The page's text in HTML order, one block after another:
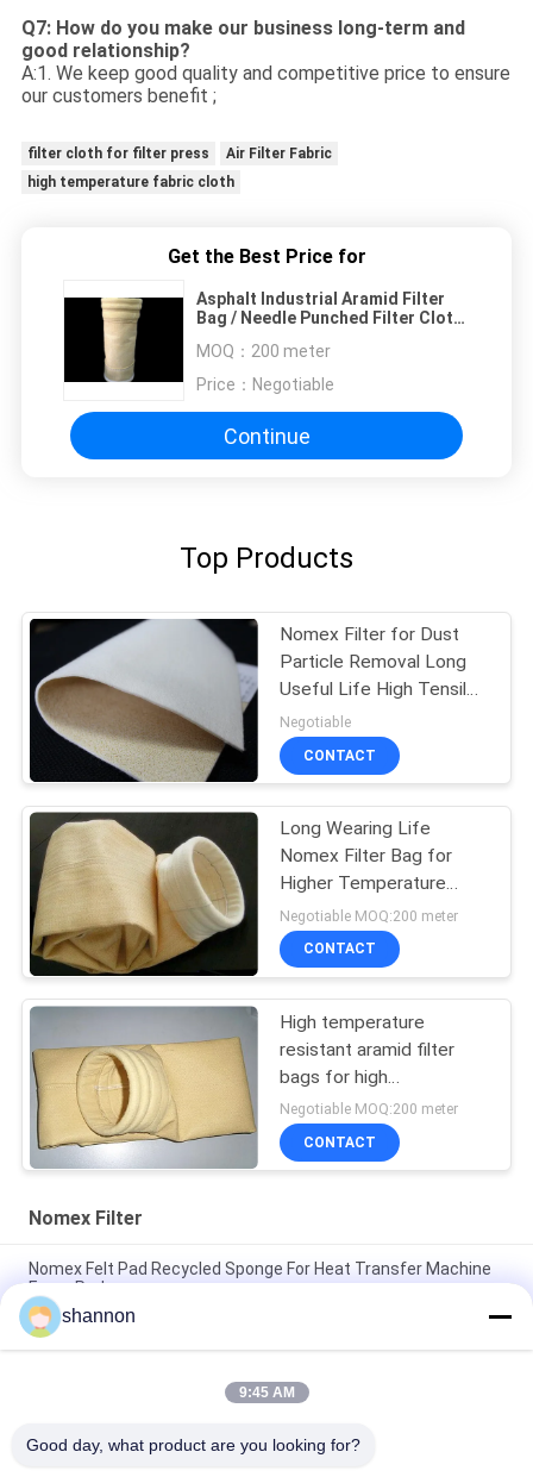
Q7: How do you make our business long-term and
good relationship?
A:1. We keep good quality and competitive price to ensure
our customers benefit ;
filter cloth for filter press
Air Filter Fabric
high temperature fabric cloth
Get the Best Price for
Asphalt Industrial Aramid Filter
Bag / Needle Punched Filter Cloth
MOQ： 200 meter
Price： Negotiable
Continue
Top Products
Nomex Filter for Dust
Particle Removal Long
Useful Life High Tensile
Strength
Negotiable
CONTACT
Long Wearing Life
Nomex Filter Bag for
Higher Temperature
Dust Filtration in Steel
Melting Furnace
Negotiable MOQ:200 meter
CONTACT
High temperature
resistant aramid filter
bags for high
temperature industrial
dust filtration
Negotiable MOQ:200 meter
CONTACT
Nomex Filter
Nomex Felt Pad Recycled Sponge For Heat Transfer Machine
Foam Pad
Nonwoven needle punched Nomex Filter Industrial PE
polyester filter cloth
High temperature aramid / nomex filter needle filter fabric
shannon
9:45 AM
Good day, what product are you looking for?